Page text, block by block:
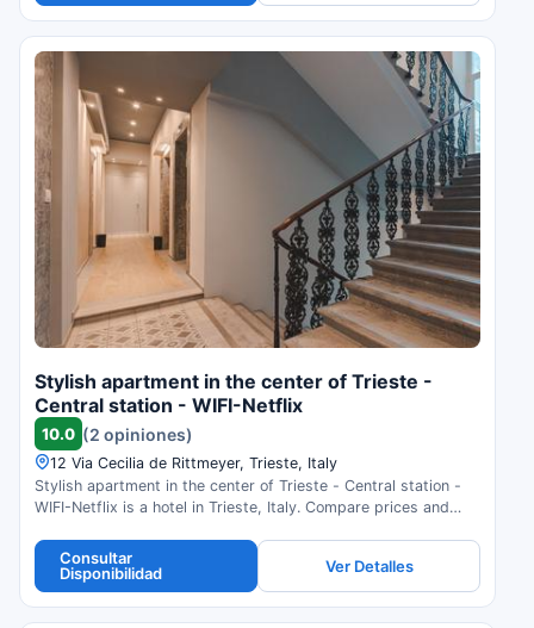
Stylish apartment in the center of Trieste -
Central station - WIFI-Netflix
10.0 (2 opiniones)
12 Via Cecilia de Rittmeyer, Trieste, Italy
Stylish apartment in the center of Trieste - Central station -
WIFI-Netflix is a hotel in Trieste, Italy. Compare prices and
Consultar
Disponibilidad
Ver Detalles